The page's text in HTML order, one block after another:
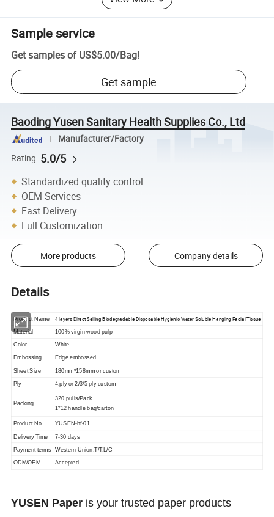
Sample service
Get samples of US$5.00/Bag!
Get sample
Baoding Yusen Sanitary Health Supplies Co., Ltd
Manufacturer/Factory
Rating 5.0/5
Standardized quality control
OEM Services
Fast Delivery
Full Customization
More products Company details
Details
Product Name 4 layers Direct Selling Biodegradable Disposable Hygienic Water Soluble Hanging Facial Tissue
Material 100% virgin wood pulp
Color White
Embossing Edge embossed
Sheet Size 180mm*158mm or custom
Ply 4.ply or 2/3/5 ply custom
Packing
320 pulls/Pack
1*12 handle bag/carton
Product No YUSEN-hf-01
Delivery Time 7-30 days
Payment terms Western Union,T/T,L/C
ODM/OEM Accepted
YUSEN Paper is your trusted paper products